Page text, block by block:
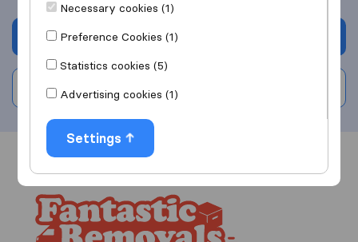
Get quote
Write a review
Necessary cookies (1)
Preference Cookies (1)
Statistics cookies (5)
Advertising cookies (1)
Settings